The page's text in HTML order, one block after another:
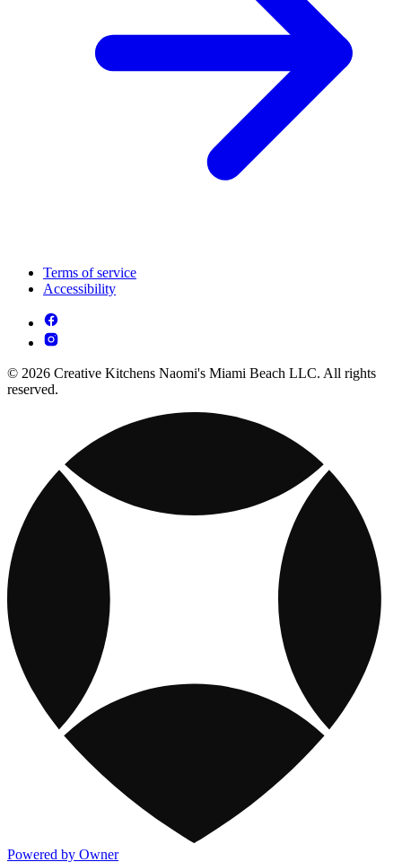
Terms of service
Accessibility
© 2026 Creative Kitchens Naomi's Miami Beach LLC. All rights
reserved.
Powered by Owner